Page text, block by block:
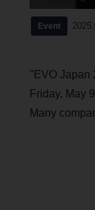
Event
"EVO Japan
Friday, May
Many